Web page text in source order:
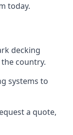
today.
decking
country.
systems to
a quote,